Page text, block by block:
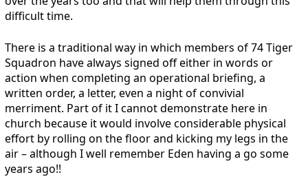
difficult time.
There is a traditional way in which members of 74 Tiger
Squadron have always signed off either in words or
action when completing an operational briefing, a
written order, a letter, even a night of convivial
merriment. Part of it I cannot demonstrate here in
church because it would involve considerable physical
effort by rolling on the floor and kicking my legs in the
air – although I well remember Eden having a go some
years ago!!